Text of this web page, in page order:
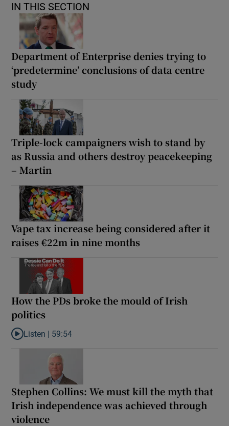
IN THIS SECTION
Department of Enterprise denies trying to
‘predetermine’ conclusions of data centre
study
Triple-lock campaigners wish to stand by
as Russia and others destroy peacekeeping
– Martin
Vape tax increase being considered after it
raises €22m in nine months
How the PDs broke the mould of Irish
politics
Listen to How the PDs broke the mould of Irish politics
Listen | 59:54
Stephen Collins: We must kill the myth that
Irish independence was achieved through
violence